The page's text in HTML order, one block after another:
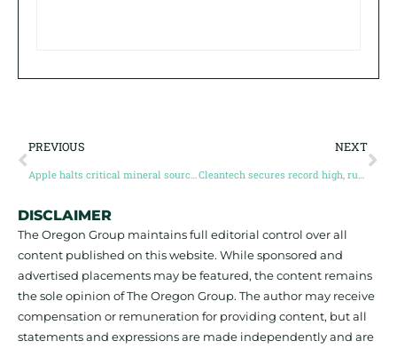
PREVIOUS
Apple halts critical mineral sourcing from DR Congo and Rwanda
NEXT
Cleantech secures record high, rushed loan commitments from outgoing Biden administration
DISCLAIMER
The Oregon Group maintains full editorial control over all
content published on this website. While sponsored and
advertised placements may be featured, the content remains
the sole opinion of The Oregon Group. The author may receive
compensation or remuneration for providing content, but all
statements and expressions are made independently and are